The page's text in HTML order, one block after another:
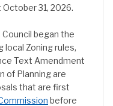
31, 2026.
began the
local Zoning rules,
Text Amendment
of Planning are
that are first
(External link)
before